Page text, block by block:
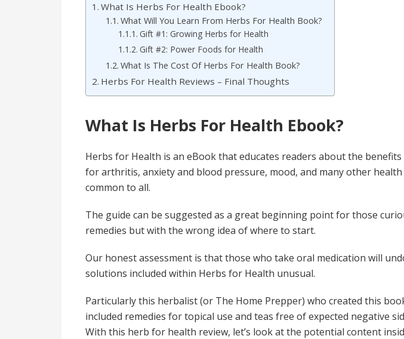
What Is Herbs For Health Ebook?
What Will You Learn From Herbs For Health Book?
Gift #1: Growing Herbs for Health
Gift #2: Power Foods for Health
What Is The Cost Of Herbs For Health Book?
Herbs For Health Reviews – Final Thoughts
What Is Herbs For Health Ebook?
Herbs for Health is an eBook that educates readers about the
for arthritis, anxiety and blood pressure, mood, and many other
common to all.
The guide can be suggested as a great beginning point for those
remedies but with the wrong idea of where to start.
Our honest assessment is that those who take oral medication will
solutions included within Herbs for Health unusual.
Particularly this herbalist (or The Home Prepper) who created this
included remedies for topical use and teas free of expected negative
With this herb for health review, let’s look at the potential content